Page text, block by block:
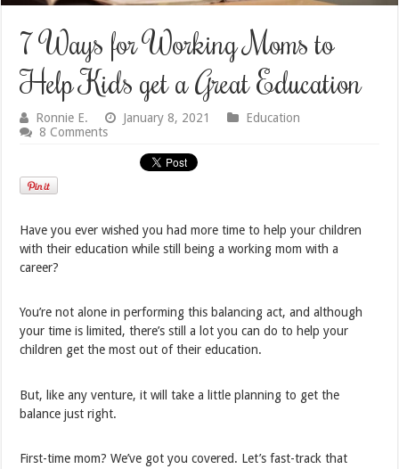
7 Ways for Working Moms to
Help Kids get a Great Education
Ronnie E. January 8, 2021
Education
8 Comments
Have you ever wished you had more time to help your children
with their education while still being a working mom with a
career?
You’re not alone in performing this balancing act, and although
your time is limited, there’s still a lot you can do to help your
children get the most out of their education.
But, like any venture, it will take a little planning to get the
balance just right.
First-time mom? We’ve got you covered. Let’s fast-track that